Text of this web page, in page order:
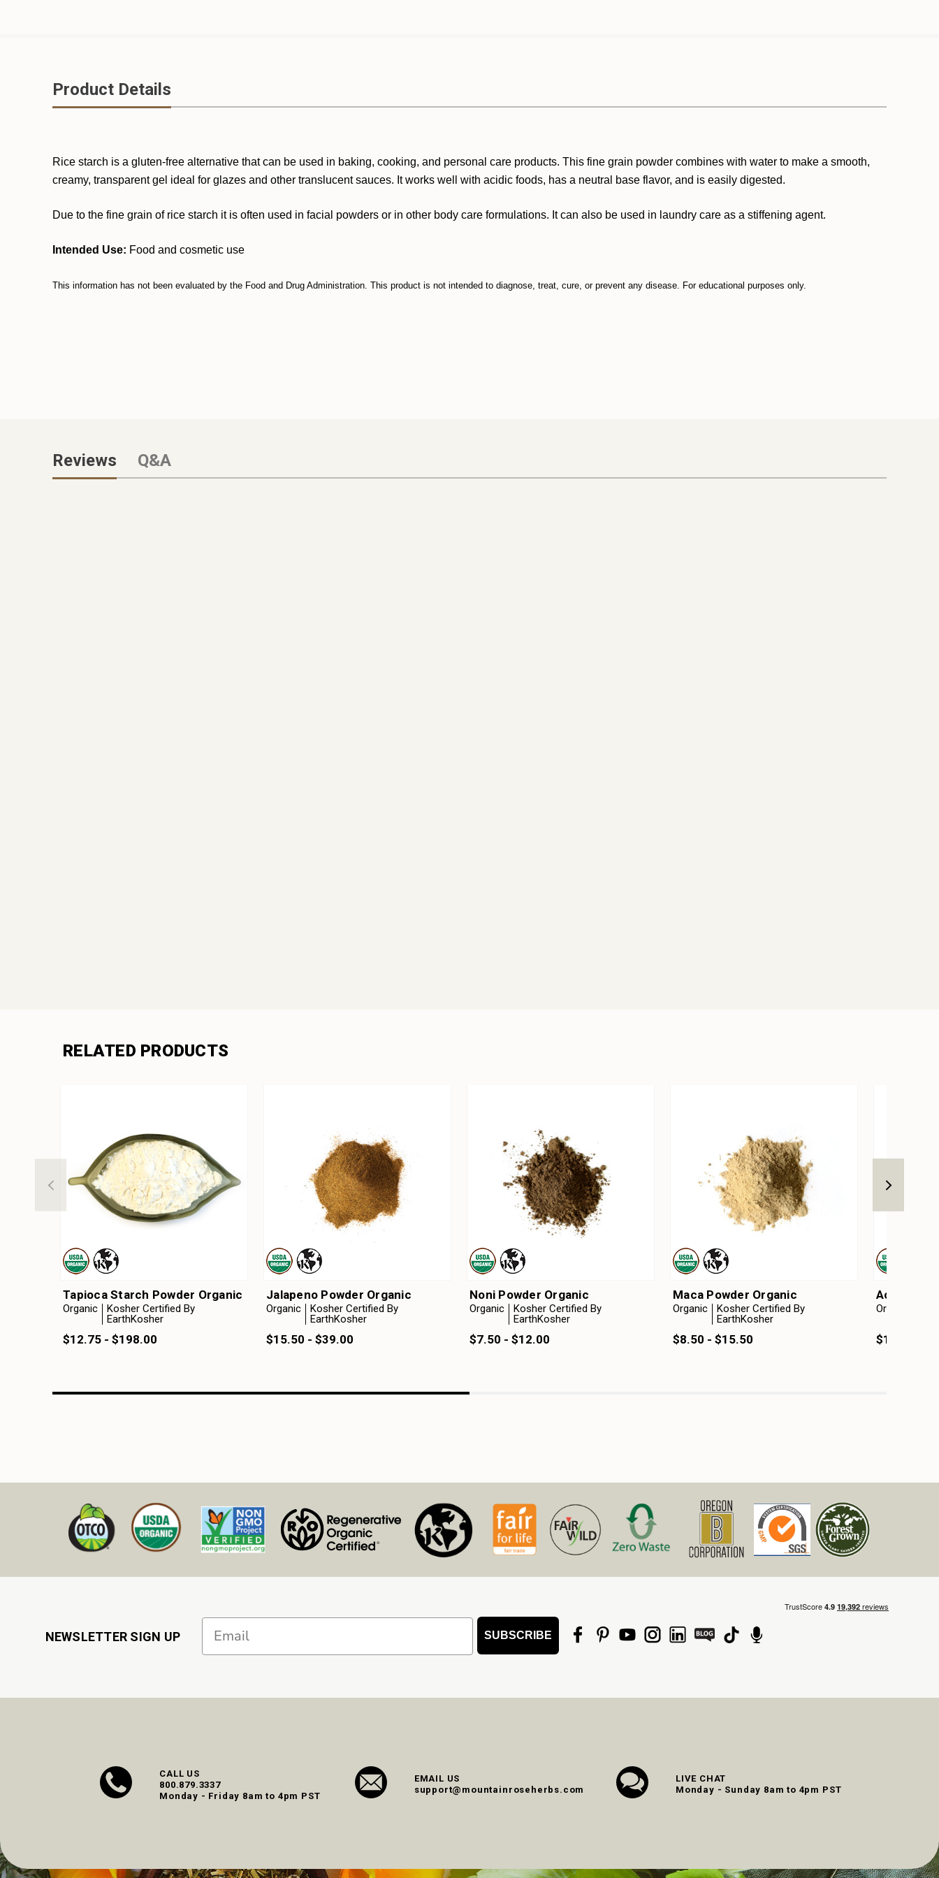
Product Details
Rice starch is a gluten-free alternative that can be used in baking, cooking, and personal care products. This fine grain powder combines with water to make a smooth,
creamy, transparent gel ideal for glazes and other translucent sauces. It works well with acidic foods, has a neutral base flavor, and is easily digested.
Due to the fine grain of rice starch it is often used in facial powders or in other body care formulations. It can also be used in laundry care as a stiffening agent.
Intended Use: Food and cosmetic use
This information has not been evaluated by the Food and Drug Administration. This product is not intended to diagnose, treat, cure, or prevent any disease. For educational purposes only.
Reviews Q&A
RELATED PRODUCTS
Tapioca Starch Powder Organic
Organic
Kosher Certified By
EarthKosher
$12.75 - $198.00
Jalapeno Powder Organic
Organic
Kosher Certified By
EarthKosher
$15.50 - $39.00
Noni Powder Organic
Organic
Kosher Certified By
EarthKosher
$7.50 - $12.00
Maca Powder Organic
Organic
Kosher Certified By
EarthKosher
$8.50 - $15.50
Acacia
Organic
$10.25 -
NEWSLETTER SIGN UP
Email SUBSCRIBE
CALL US
800.879.3337
Monday - Friday 8am to 4pm PST
EMAIL US
support@mountainroseherbs.com
LIVE CHAT
Monday - Sunday 8am to 4pm PST